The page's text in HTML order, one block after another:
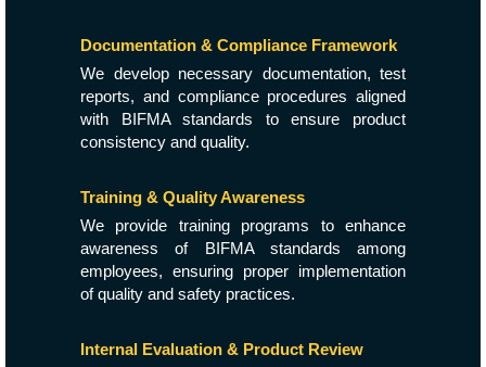
Documentation & Compliance Framework
We develop necessary documentation, test
reports, and compliance procedures aligned
with BIFMA standards to ensure product
consistency and quality.
Training & Quality Awareness
We provide training programs to enhance
awareness of BIFMA standards among
employees, ensuring proper implementation
of quality and safety practices.
Internal Evaluation & Product Review